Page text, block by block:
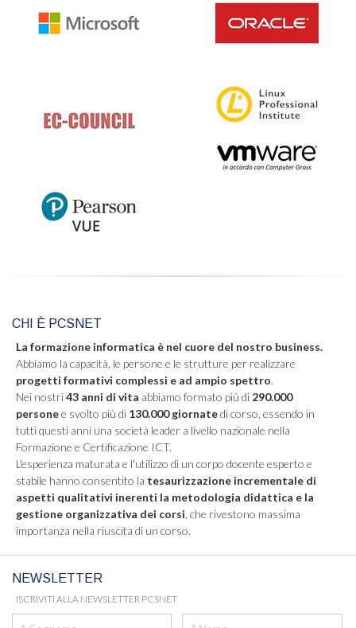
CHI È PCSNET
La formazione informatica è nel cuore del nostro business.
Abbiamo la capacità, le persone e le strutture per realizzare
progetti formativi complessi e ad ampio spettro.
Nei nostri43 anni di vita abbiamo formato più di 290.000
personee svolto più di 130.000 giornatedi corso, essendo in
tutti questi anni una società leader a livello nazionale nella
Formazione e Certificazione ICT.
L'esperienza maturata e l'utilizzo di un corpo docente esperto e
stabile hanno consentito la tesaurizzazione incrementale di
aspetti qualitativi inerenti la metodologia didattica e la
gestione organizzativa dei corsi , che rivestono massima
importanza nella riuscita di un corso.
NEWSLETTER
ISCRIVITI ALLA NEWSLETTER PCSNET